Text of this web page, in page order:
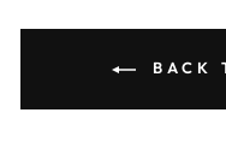
BACK